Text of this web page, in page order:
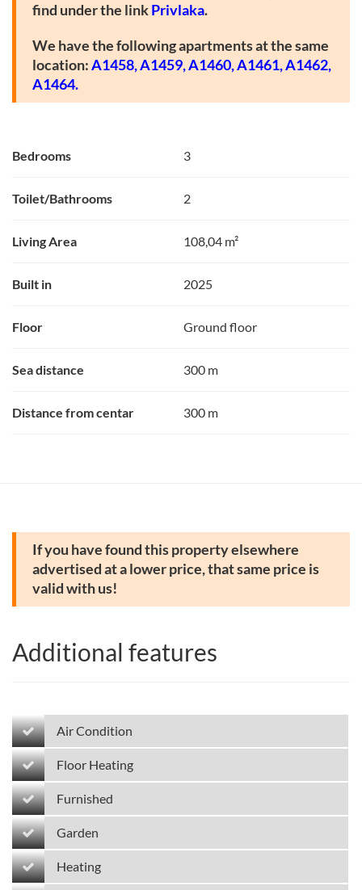
find under the linkPrivlaka.
We have the following apartments at the same
location:A1458,A1459,A1460,A1461,A1462,
A1464.
Bedrooms 3
Toilet/Bathrooms 2
Living Area 108,04 m²
Built in 2025
Floor Ground floor
Sea distance 300 m
Distance from centar 300 m
If you have found this property elsewhere
advertised at a lower price, that same price is
valid with us!
Additional features
Air Condition
Floor Heating
Furnished
Garden
Heating